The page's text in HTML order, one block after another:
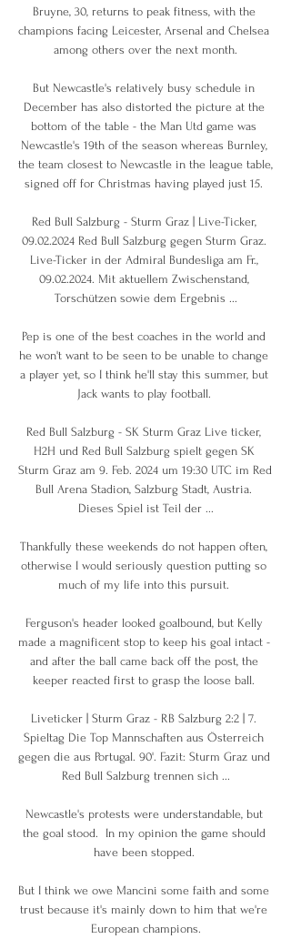
Bruyne, 30, returns to peak fitness, with the
champions facing Leicester, Arsenal and Chelsea
among others over the next month.
But Newcastle's relatively busy schedule in
December has also distorted the picture at the
bottom of the table - the Man Utd game was
Newcastle's 19th of the season whereas Burnley,
the team closest to Newcastle in the league table,
signed off for Christmas having played just 15.
Red Bull Salzburg - Sturm Graz | Live-Ticker,
09.02.2024 Red Bull Salzburg gegen Sturm Graz.
Live-Ticker in der Admiral Bundesliga am Fr.,
09.02.2024. Mit aktuellem Zwischenstand,
Torschützen sowie dem Ergebnis ...
Pep is one of the best coaches in the world and
he won't want to be seen to be unable to change
a player yet, so I think he'll stay this summer, but
Jack wants to play football.
Red Bull Salzburg - SK Sturm Graz Live ticker,
H2H und Red Bull Salzburg spielt gegen SK
Sturm Graz am 9. Feb. 2024 um 19:30 UTC im Red
Bull Arena Stadion, Salzburg Stadt, Austria.
Dieses Spiel ist Teil der ...
Thankfully these weekends do not happen often,
otherwise I would seriously question putting so
much of my life into this pursuit.
Ferguson's header looked goalbound, but Kelly
made a magnificent stop to keep his goal intact -
and after the ball came back off the post, the
keeper reacted first to grasp the loose ball.
Liveticker | Sturm Graz - RB Salzburg 2:2 | 7.
Spieltag Die Top Mannschaften aus Österreich
gegen die aus Portugal. 90'. Fazit: Sturm Graz und
Red Bull Salzburg trennen sich ...
Newcastle's protests were understandable, but
the goal stood.  In my opinion the game should
have been stopped.
But I think we owe Mancini some faith and some
trust because it's mainly down to him that we're
European champions.